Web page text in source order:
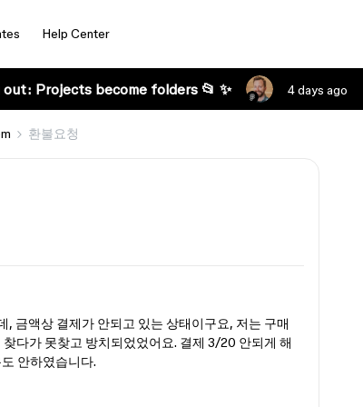
Help Center
out: Projects become folders 📂 ✨ 4 days ago
환불요청
금액상 결제가 안되고 있는 상태이구요, 저는 구매
다가 못찾고 방치되었었어요. 결제 3/20 안되게 해
안하였습니다.